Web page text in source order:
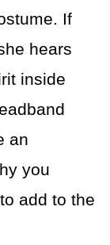
If
hears
inside
an
you
add to the